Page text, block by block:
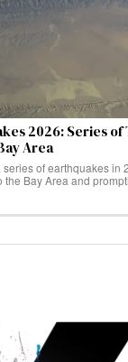
2026: Series
Area
of earthquakes in
the Bay Area and